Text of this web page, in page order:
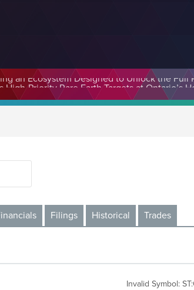
an Ecosystem Designed to Unlock the
Filings Historical Trades
Invalid Symbol: